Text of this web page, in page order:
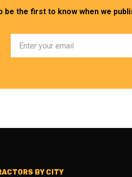
be the first to know when we
BY CITY